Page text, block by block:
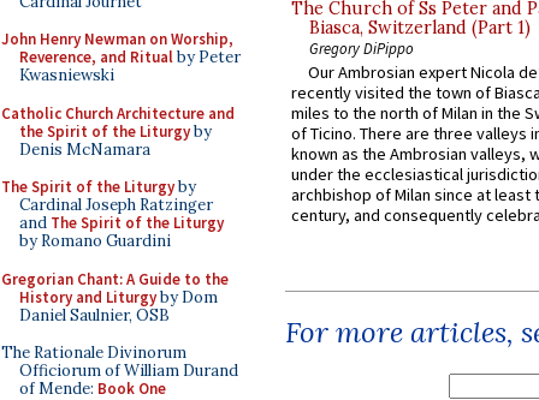
John Henry Newman on Worship,
Reverence, and Ritualby Peter
Kwasniewski
Catholic Church Architecture and
the Spirit of the Liturgyby
Denis McNamara
The Spirit of the Liturgyby
Cardinal Joseph Ratzinger
and The Spirit of the Liturgy
by Romano Guardini
Gregorian Chant: A Guide to the
History and Liturgyby Dom
Daniel Saulnier, OSB
The Rationale Divinorum
Officiorum of William Durand
of Mende: Book One
The Church of Ss Peter and
Biasca, Switzerland (Part 1)
Gregory DiPippo
Our Ambrosian expert Nicola
recently visited the town of
miles to the north of Milan in the
of Ticino. There are three valleys
known as the Ambrosian valleys,
under the ecclesiastical
archbishop of Milan since at least
century, and consequently
For more articles,